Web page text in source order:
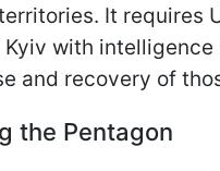
It requires
with
and recovery of
the Pentagon